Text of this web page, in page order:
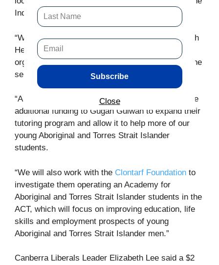
Indigenous Community.
“We will also work to transfer the Ngunnawal Bush
Healing Farm to an Indigenous controlled
organisation, through a tender process, to allow the
services to be delivered.
“A Canberra Liberals Government will also provide
additional funding to Gugan Gulwan to expand their
tutoring program and allow it to help more of our
young Aboriginal and Torres Strait Islander
students.
“We will also work with the Clontarf Foundation to
investigate them operating an Academy for
Aboriginal and Torres Strait Islander students in the
ACT, which will focus on improving education, life
skills and employment prospects of young
Aboriginal and Torres Strait Islander men.”
Canberra Liberals Leader Elizabeth Lee said a $2
Subscribe
Close